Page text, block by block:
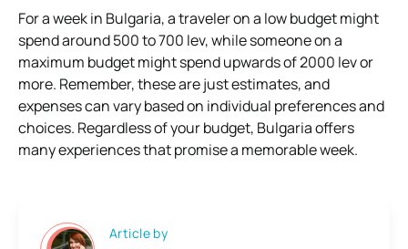
For a week in Bulgaria, a traveler on a low budget might
spend around 500 to 700 lev, while someone on a
maximum budget might spend upwards of 2000 lev or
more. Remember, these are just estimates, and
expenses can vary based on individual preferences and
choices. Regardless of your budget, Bulgaria offers
many experiences that promise a memorable week.
Article by